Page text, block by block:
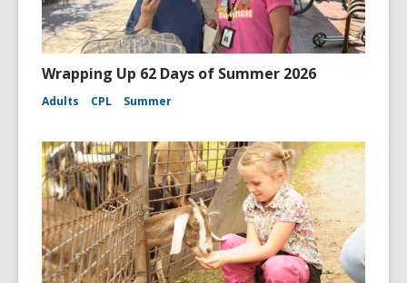
Wrapping Up 62 Days of Summer 2026
Adults CPL Summer